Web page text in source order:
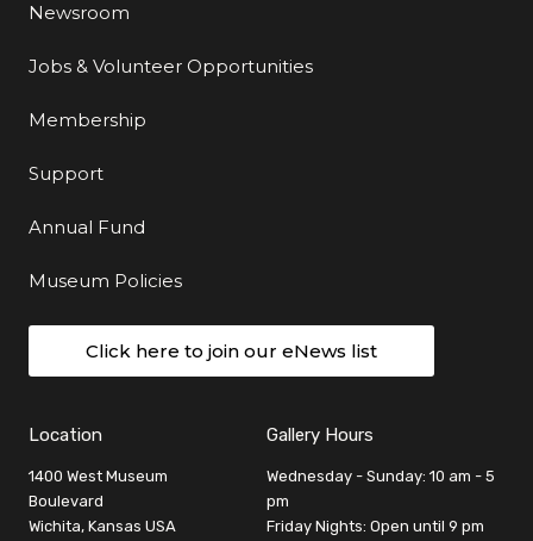
Newsroom
Jobs & Volunteer Opportunities
Membership
Support
Annual Fund
Museum Policies
Click here to join our eNews list
Location
1400 West Museum
Boulevard
Wichita, Kansas USA
Gallery Hours
Wednesday - Sunday: 10 am - 5
pm
Friday Nights: Open until 9 pm